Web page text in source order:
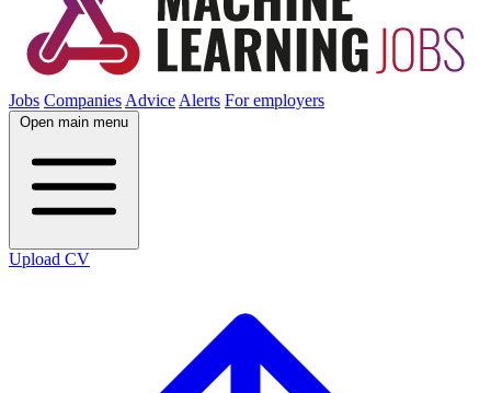
Jobs Companies Advice Alerts For employers
Open main menu
Upload CV